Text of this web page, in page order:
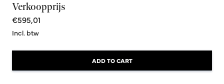
Verkoopprijs
€595,01
Incl. btw
ADD TO CART